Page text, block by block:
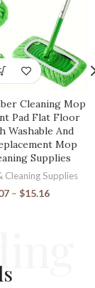
Cleaning Mop
Pad Flat Floor
Washable And
Mop
Supplies
Cleaning Supplies
– $15.16